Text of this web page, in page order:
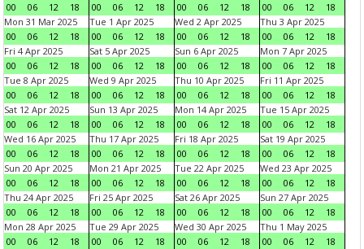
00
06 12 18
00
06 12 18
00
06 12 18
00
06 12
18
Mon 31 Mar 2025
00
06 12 18
Tue 1 Apr 2025
00
06 12 18
Wed 2 Apr 2025
00
06 12 18
Thu 3 Apr 2025
00
06 12
18
Fri 4 Apr 2025
00
06 12 18
Sat 5 Apr 2025
00
06 12 18
Sun 6 Apr 2025
00
06 12 18
Mon 7 Apr 2025
00
06 12
18
Tue 8 Apr 2025
00
06 12 18
Wed 9 Apr 2025
00
06 12 18
Thu 10 Apr 2025
00
06 12 18
Fri 11 Apr 2025
00
06 12
18
Sat 12 Apr 2025
00
06 12 18
Sun 13 Apr 2025
00
06 12 18
Mon 14 Apr 2025
00
06 12 18
Tue 15 Apr 2025
00
06 12
18
Wed 16 Apr 2025
00
06 12 18
Thu 17 Apr 2025
00
06 12 18
Fri 18 Apr 2025
00
06 12 18
Sat 19 Apr 2025
00
06 12
18
Sun 20 Apr 2025
00
06 12 18
Mon 21 Apr 2025
00
06 12 18
Tue 22 Apr 2025
00
06 12 18
Wed 23 Apr 2025
00
06 12
18
Thu 24 Apr 2025
00
06 12 18
Fri 25 Apr 2025
00
06 12 18
Sat 26 Apr 2025
00
06 12 18
Sun 27 Apr 2025
00
06 12
18
Mon 28 Apr 2025
00
06 12 18
Tue 29 Apr 2025
00
06 12 18
Wed 30 Apr 2025
00
06 12 18
Thu 1 May 2025
00
06 12
18